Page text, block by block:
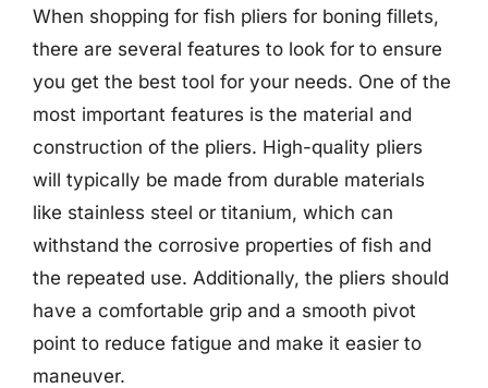
When shopping for fish pliers for boning fillets,
there are several features to look for to ensure
you get the best tool for your needs. One of the
most important features is the material and
construction of the pliers. High-quality pliers
will typically be made from durable materials
like stainless steel or titanium, which can
withstand the corrosive properties of fish and
the repeated use. Additionally, the pliers should
have a comfortable grip and a smooth pivot
point to reduce fatigue and make it easier to
maneuver.